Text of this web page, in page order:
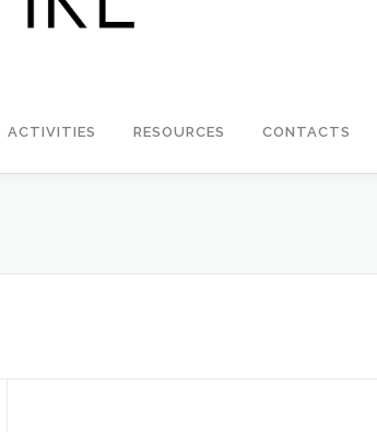
ACTIVITIES RESOURCES CONTACTS